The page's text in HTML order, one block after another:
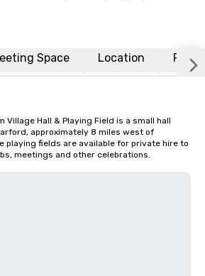
Space Location FAQs
Village Hall & Playing Field is a small hall
approximately 8 miles west of
playing fields are available for private hire to
meetings and other celebrations.